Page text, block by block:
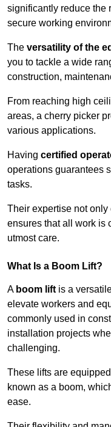
significantly reduce the
secure working
The versatility of the
you to tackle a wide
construction,
From reaching high
areas, a cherry picker
various applications.
Having certified
operations guarantees
tasks.
Their expertise not
ensures that all work is
utmost care.
What Is a Boom Lift?
A boom lift is a
elevate workers and
commonly used in
installation projects
challenging.
These lifts are
known as a boom,
ease.